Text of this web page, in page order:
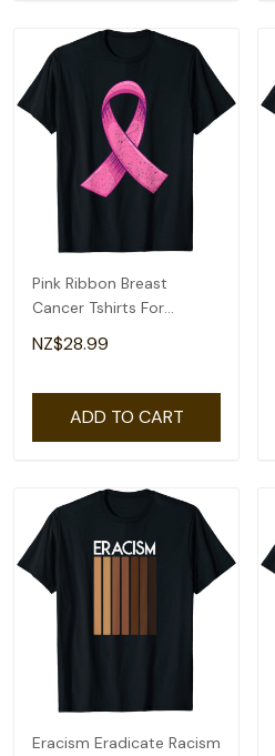
Pink Ribbon Breast
Cancer Tshirts For
Womens Mens T-Shirt
NZ$28.99
ADD TO CART
Eracism Eradicate Racism